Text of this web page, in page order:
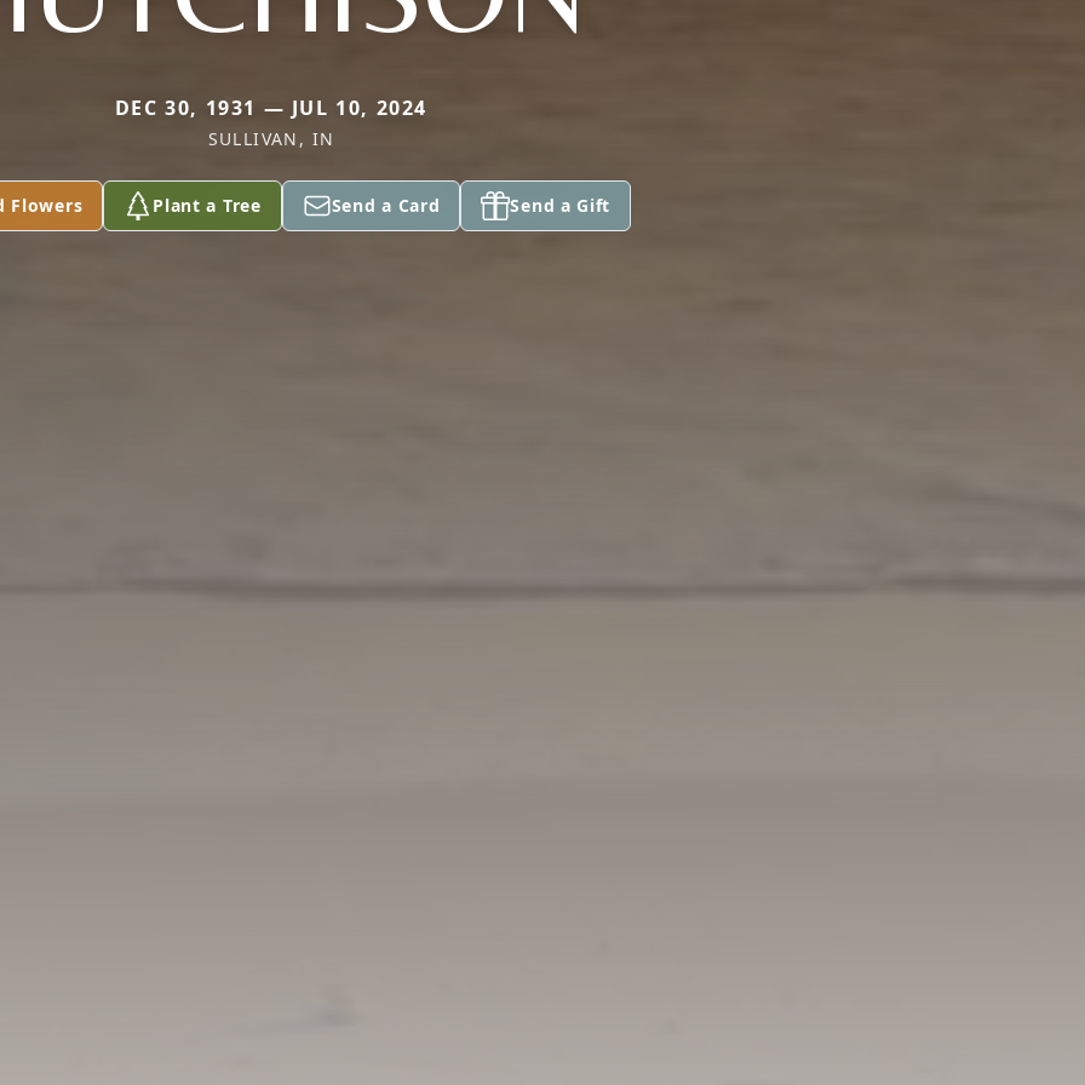
DEC 30, 1931 — JUL 10, 2024
SULLIVAN, IN
Flowers Plant a Tree Send a Card Send a Gift